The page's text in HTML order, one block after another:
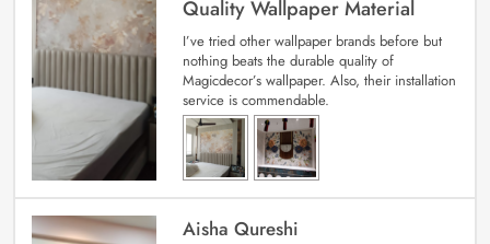
Quality Wallpaper Material
I’ve tried other wallpaper brands before but
nothing beats the durable quality of
Magicdecor’s wallpaper. Also, their installation
service is commendable.
Aisha Qureshi